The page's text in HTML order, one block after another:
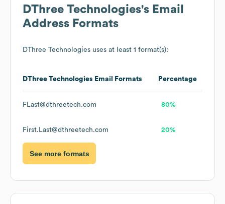
DThree Technologies's Email
Address Formats
DThree Technologies uses at least 1 format(s):
DThree Technologies Email Formats Percentage
FLast@dthreetech.com 80%
First.Last@dthreetech.com 20%
See more formats